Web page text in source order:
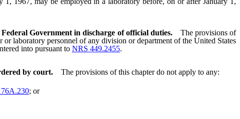
Government in discharge of official duties.
The provisions of
laboratory personnel of any division or department of the United States
into pursuant to NRS 449.2455.
by court.
The provisions of this chapter do not apply to any:
; or